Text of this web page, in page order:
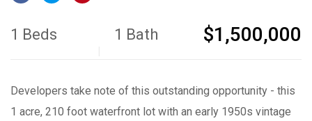
1 Beds 1 Bath $1,500,000
Developers take note of this outstanding opportunity - this
1 acre, 210 foot waterfront lot with an early 1950s vintage